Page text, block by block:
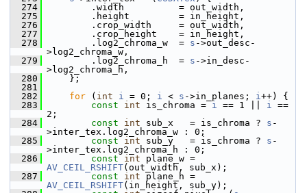
  274
.width          = out_width,
  275
.height         = in_height,
  276
.crop_width     = out_width,
  277
.crop_height    = in_height,
  278
.log2_chroma_w  = s ->out_desc-
>log2_chroma_w,
  279
.log2_chroma_h  = s ->in_desc-
>log2_chroma_h,
  280
};
  281
  282
for ( int i = 0; i < s ->in_planes; i++) {
  283
const int is_chroma = i == 1 || i ==
2;
  284
const int sub_x   = is_chroma ? s -
>inter_tex.log2_chroma_w : 0;
  285
const int sub_y   = is_chroma ? s -
>inter_tex.log2_chroma_h : 0;
  286
const int
AV_CEIL_RSHIFT(out_width, sub_x);
  287
const int
AV_CEIL_RSHIFT(in_height, sub_y);